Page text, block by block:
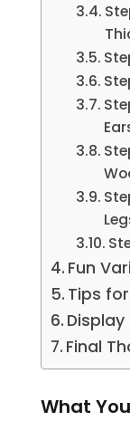
Fun
Tips
Final
What